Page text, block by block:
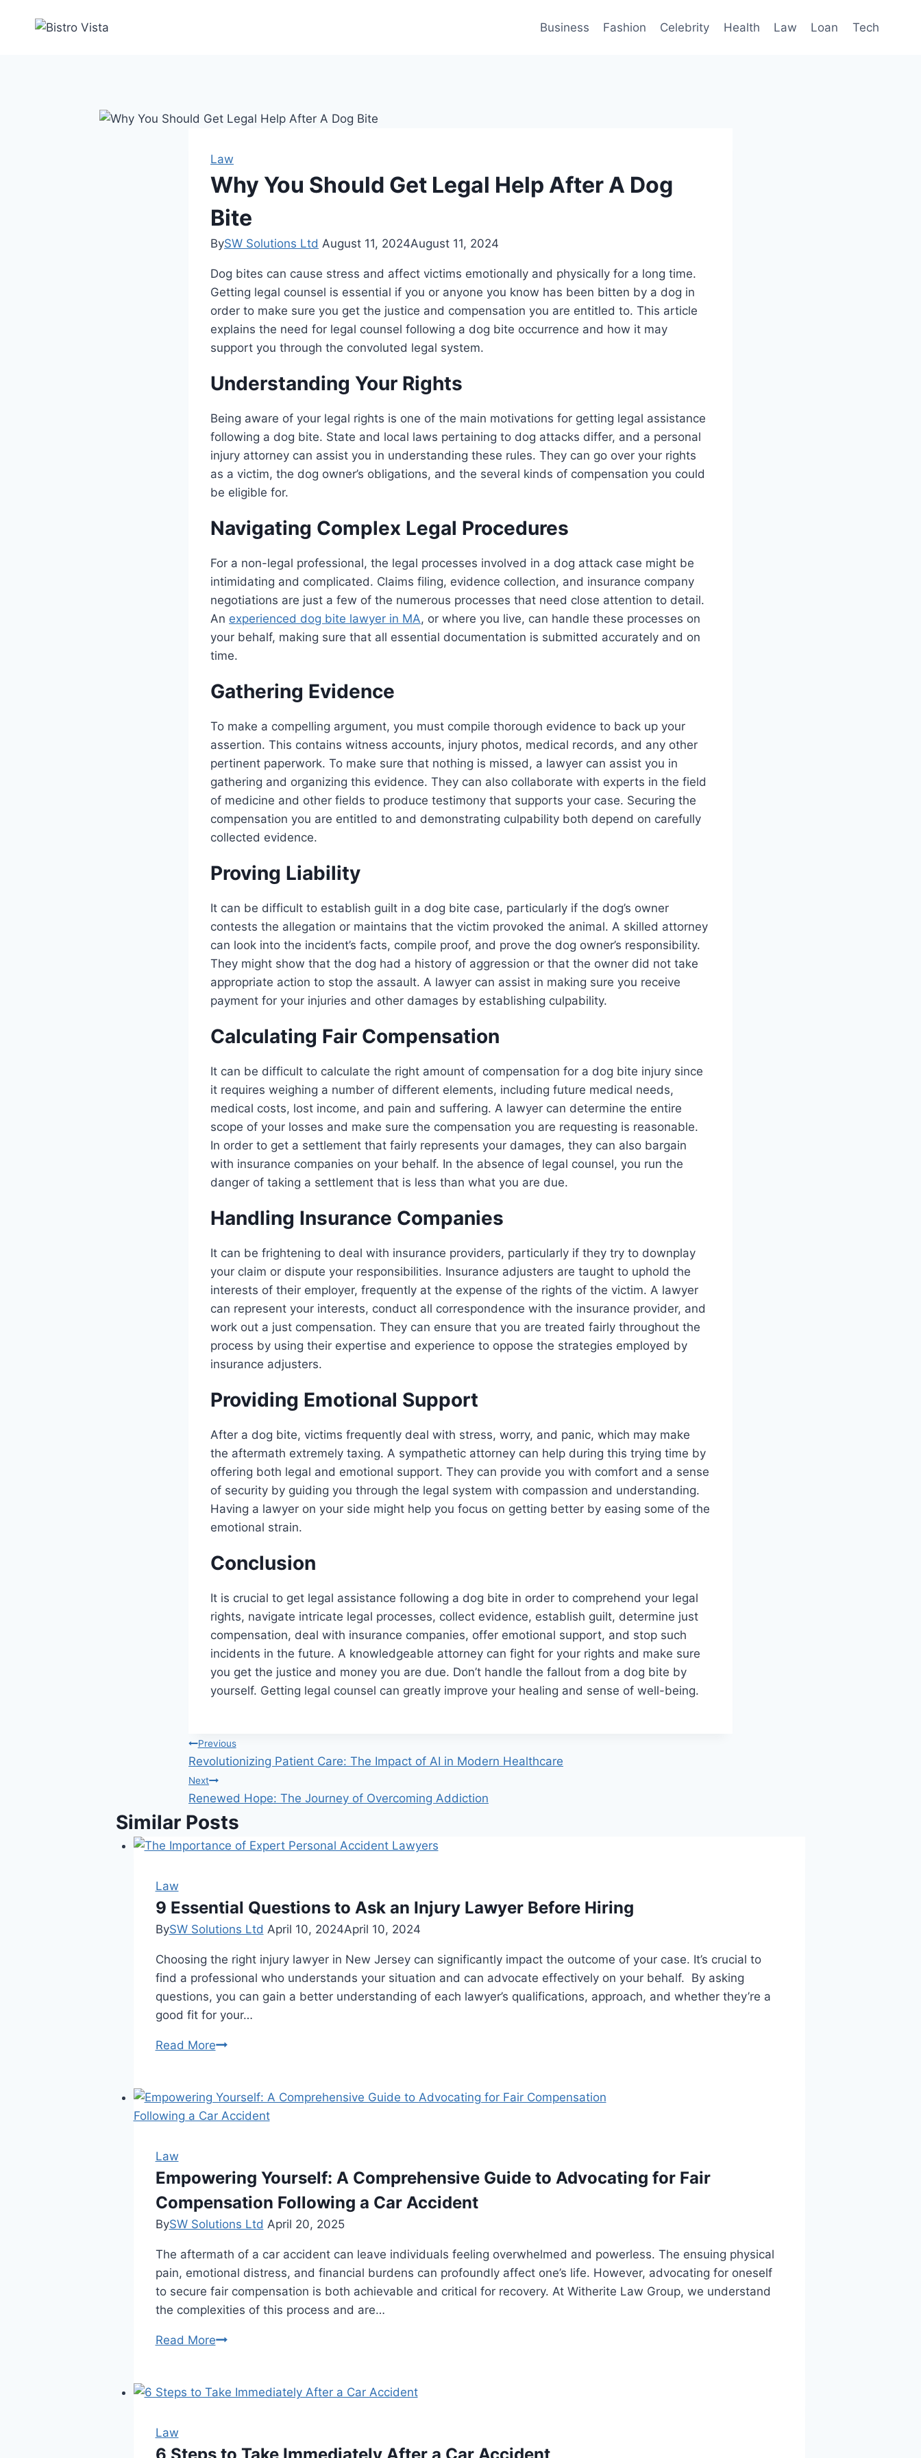
Business Fashion Celebrity Health Law Loan Tech
Law
Why You Should Get Legal Help After A Dog
Bite
BySW Solutions Ltd August 11, 2024August 11, 2024
Dog bites can cause stress and affect victims emotionally and physically for a long time.
Getting legal counsel is essential if you or anyone you know has been bitten by a dog in
order to make sure you get the justice and compensation you are entitled to. This article
explains the need for legal counsel following a dog bite occurrence and how it may
support you through the convoluted legal system.
Understanding Your Rights
Being aware of your legal rights is one of the main motivations for getting legal assistance
following a dog bite. State and local laws pertaining to dog attacks differ, and a personal
injury attorney can assist you in understanding these rules. They can go over your rights
as a victim, the dog owner’s obligations, and the several kinds of compensation you could
be eligible for.
Navigating Complex Legal Procedures
For a non-legal professional, the legal processes involved in a dog attack case might be
intimidating and complicated. Claims filing, evidence collection, and insurance company
negotiations are just a few of the numerous processes that need close attention to detail.
An experienced dog bite lawyer in MA, or where you live, can handle these processes on
your behalf, making sure that all essential documentation is submitted accurately and on
time.
Gathering Evidence
To make a compelling argument, you must compile thorough evidence to back up your
assertion. This contains witness accounts, injury photos, medical records, and any other
pertinent paperwork. To make sure that nothing is missed, a lawyer can assist you in
gathering and organizing this evidence. They can also collaborate with experts in the field
of medicine and other fields to produce testimony that supports your case. Securing the
compensation you are entitled to and demonstrating culpability both depend on carefully
collected evidence.
Proving Liability
It can be difficult to establish guilt in a dog bite case, particularly if the dog’s owner
contests the allegation or maintains that the victim provoked the animal. A skilled attorney
can look into the incident’s facts, compile proof, and prove the dog owner’s responsibility.
They might show that the dog had a history of aggression or that the owner did not take
appropriate action to stop the assault. A lawyer can assist in making sure you receive
payment for your injuries and other damages by establishing culpability.
Calculating Fair Compensation
It can be difficult to calculate the right amount of compensation for a dog bite injury since
it requires weighing a number of different elements, including future medical needs,
medical costs, lost income, and pain and suffering. A lawyer can determine the entire
scope of your losses and make sure the compensation you are requesting is reasonable.
In order to get a settlement that fairly represents your damages, they can also bargain
with insurance companies on your behalf. In the absence of legal counsel, you run the
danger of taking a settlement that is less than what you are due.
Handling Insurance Companies
It can be frightening to deal with insurance providers, particularly if they try to downplay
your claim or dispute your responsibilities. Insurance adjusters are taught to uphold the
interests of their employer, frequently at the expense of the rights of the victim. A lawyer
can represent your interests, conduct all correspondence with the insurance provider, and
work out a just compensation. They can ensure that you are treated fairly throughout the
process by using their expertise and experience to oppose the strategies employed by
insurance adjusters.
Providing Emotional Support
After a dog bite, victims frequently deal with stress, worry, and panic, which may make
the aftermath extremely taxing. A sympathetic attorney can help during this trying time by
offering both legal and emotional support. They can provide you with comfort and a sense
of security by guiding you through the legal system with compassion and understanding.
Having a lawyer on your side might help you focus on getting better by easing some of the
emotional strain.
Conclusion
It is crucial to get legal assistance following a dog bite in order to comprehend your legal
rights, navigate intricate legal processes, collect evidence, establish guilt, determine just
compensation, deal with insurance companies, offer emotional support, and stop such
incidents in the future. A knowledgeable attorney can fight for your rights and make sure
you get the justice and money you are due. Don’t handle the fallout from a dog bite by
yourself. Getting legal counsel can greatly improve your healing and sense of well-being.
Post
navigation
Previous
Revolutionizing Patient Care: The Impact of AI in Modern Healthcare
Next
Renewed Hope: The Journey of Overcoming Addiction
Similar Posts
Law
9 Essential Questions to Ask an Injury Lawyer Before Hiring
BySW Solutions Ltd April 10, 2024April 10, 2024
Choosing the right injury lawyer in New Jersey can significantly impact the outcome of your case. It’s crucial to
find a professional who understands your situation and can advocate effectively on your behalf. By asking
questions, you can gain a better understanding of each lawyer’s qualifications, approach, and whether they’re a
good fit for your…
Read More9
to
Ask
Lawyer
Before
Hiring
Law
Empowering Yourself: A Comprehensive Guide to Advocating for Fair
Compensation Following a Car Accident
BySW Solutions Ltd April 20, 2025
The aftermath of a car accident can leave individuals feeling overwhelmed and powerless. The ensuing physical
pain, emotional distress, and financial burdens can profoundly affect one’s life. However, advocating for oneself
to secure fair compensation is both achievable and critical for recovery. At Witherite Law Group, we understand
the complexities of this process and are…
Read MoreEmpowering
Comprehensive
Advocating
Law